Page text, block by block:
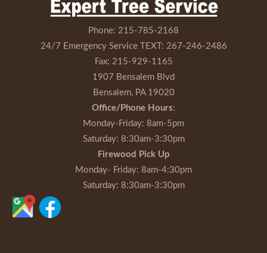
Phone: 215-785-2168
24/7 Emergency Service TEXT: 267-246-2486
Fax: 215-929-1165
1907 Bensalem Blvd
Bensalem, PA 19020
Office/Phone Hours:
Monday-Friday: 8am-5pm
Saturday: 8:30am-3:30pm
Firewood Pick Up
Monday- Friday: 8am-4:30pm
Saturday: 8:30am-3:30pm